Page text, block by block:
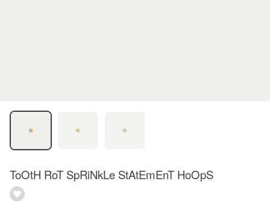
ToOtH RoT SpRiNkLe StAtEmEnT HoOpS